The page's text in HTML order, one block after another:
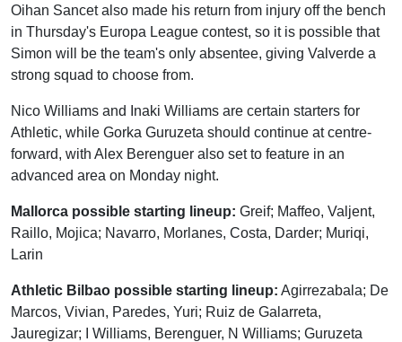
Oihan Sancet also made his return from injury off the bench
in Thursday's Europa League contest, so it is possible that
Simon will be the team's only absentee, giving Valverde a
strong squad to choose from.
Nico Williams and Inaki Williams are certain starters for
Athletic, while Gorka Guruzeta should continue at centre-
forward, with Alex Berenguer also set to feature in an
advanced area on Monday night.
Mallorca possible starting lineup: Greif; Maffeo, Valjent,
Raillo, Mojica; Navarro, Morlanes, Costa, Darder; Muriqi,
Larin
Athletic Bilbao possible starting lineup: Agirrezabala; De
Marcos, Vivian, Paredes, Yuri; Ruiz de Galarreta,
Jauregizar; I Williams, Berenguer, N Williams; Guruzeta